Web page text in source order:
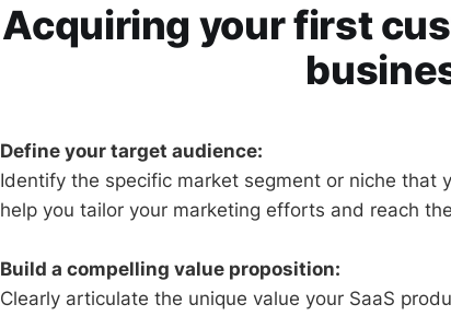
Acquiring your first
Define your target audience:
Identify the specific market segment or niche that
help you tailor your marketing efforts and reach
Build a compelling value proposition:
Clearly articulate the unique value your SaaS